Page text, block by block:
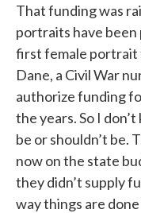
That funding was
portraits have been
first female portrait
Dane, a Civil War
authorize funding
the years. So I
be or shouldn’t be.
now on the state
they didn’t supply
way things are